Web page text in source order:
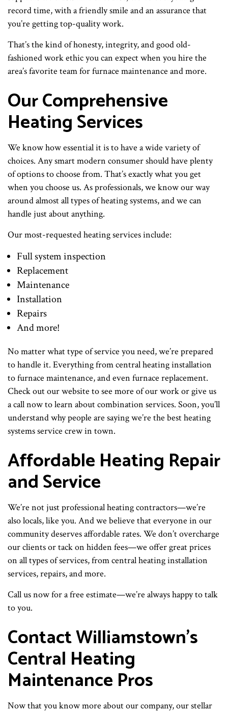
record time, with a friendly smile and an assurance that
you’re getting top-quality work.
That’s the kind of honesty, integrity, and good old-
fashioned work ethic you can expect when you hire the
area’s favorite team for furnace maintenance and more.
Our Comprehensive
Heating Services
We know how essential it is to have a wide variety of
choices. Any smart modern consumer should have plenty
of options to choose from. That’s exactly what you get
when you choose us. As professionals, we know our way
around almost all types of heating systems, and we can
handle just about anything.
Our most-requested heating services include:
Full system inspection
Replacement
Maintenance
Installation
Repairs
And more!
No matter what type of service you need, we’re prepared
to handle it. Everything from central heating installation
to furnace maintenance, and even furnace replacement.
Check out our website to see more of our work or give us
a call now to learn about combination services. Soon, you’ll
understand why people are saying we’re the best heating
systems service crew in town.
Affordable Heating Repair
and Service
We’re not just professional heating contractors—we’re
also locals, like you. And we believe that everyone in our
community deserves affordable rates. We don’t overcharge
our clients or tack on hidden fees—we offer great prices
on all types of services, from central heating installation
services, repairs, and more.
Call us now for a free estimate—we’re always happy to talk
to you.
Contact Williamstown’s
Central Heating
Maintenance Pros
Now that you know more about our company, our stellar